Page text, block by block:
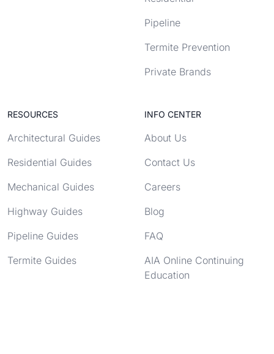
Pipeline
Termite Prevention
Private Brands
RESOURCES
Architectural Guides
Residential Guides
Mechanical Guides
Highway Guides
Pipeline Guides
Termite Guides
INFO CENTER
About Us
Contact Us
Careers
Blog
FAQ
AIA Online Continuing
Education